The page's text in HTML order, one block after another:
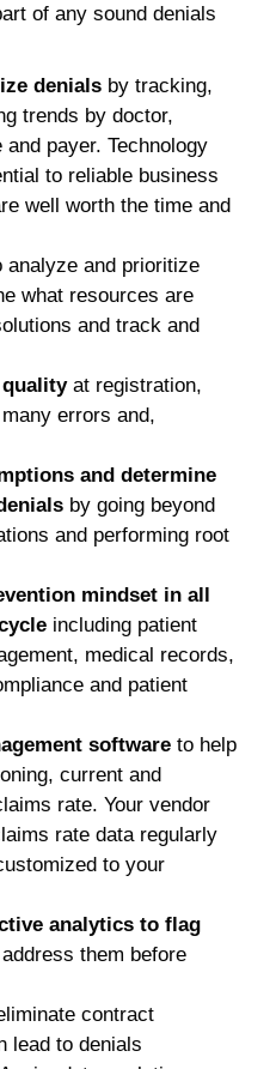
of any sound denials
denials by tracking,
trends by doctor,
payer. Technology
to reliable business
well worth the time and
analyze and prioritize
what resources are
and track and
at registration,
errors and,
and determine
by going beyond
and performing root
mindset in all
including patient
medical records,
and patient
software to help
current and
rate. Your vendor
rate data regularly
to your
analytics to flag
them before
contract
lead to denials